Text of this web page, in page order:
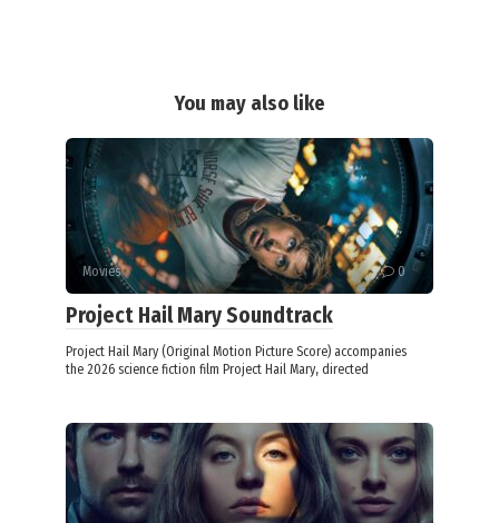
You may also like
Movies 0
Project Hail Mary Soundtrack
Project Hail Mary (Original Motion Picture Score) accompanies
the 2026 science fiction film Project Hail Mary, directed